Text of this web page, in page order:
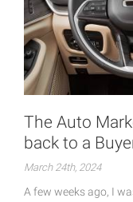
The Auto
back to a
March 24th, 2024
A few weeks ago, I